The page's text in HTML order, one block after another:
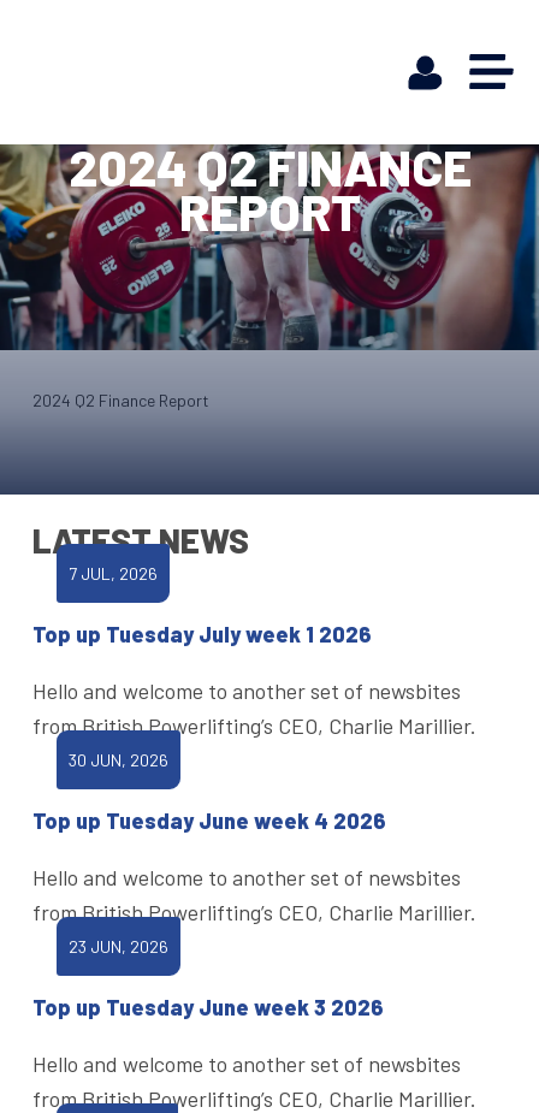
2024 Q2 FINANCE
REPORT
2024 Q2 Finance Report
LATEST NEWS
7 JUL, 2026
Top up Tuesday July week 1 2026
Hello and welcome to another set of newsbites
from British Powerlifting’s CEO, Charlie Marillier.
30 JUN, 2026
Top up Tuesday June week 4 2026
Hello and welcome to another set of newsbites
from British Powerlifting’s CEO, Charlie Marillier.
23 JUN, 2026
Top up Tuesday June week 3 2026
Hello and welcome to another set of newsbites
from British Powerlifting’s CEO, Charlie Marillier.